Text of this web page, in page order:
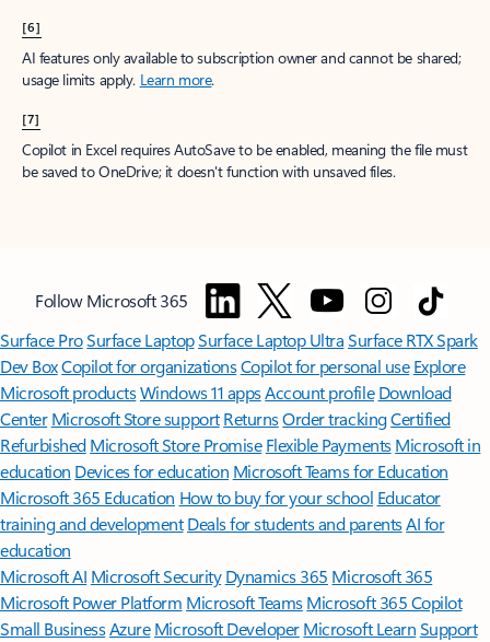
[6]
AI features only available to subscription owner and cannot be shared;
usage limits apply. Learn more.
[7]
Copilot in Excel requires AutoSave to be enabled, meaning the file must
be saved to OneDrive; it doesn't function with unsaved files.
Follow Microsoft 365
Surface ProSurface LaptopSurface Laptop UltraSurface RTX Spark
Dev BoxCopilot for organizationsCopilot for personal use Explore
Microsoft productsWindows 11 appsAccount profile Download
Center Microsoft Store support ReturnsOrder trackingCertified
Refurbished Microsoft Store Promise Flexible Payments Microsoft in
education Devices for education Microsoft Teams for Education
Microsoft 365 Education How to buy for your school Educator
training and development Deals for students and parentsAI for
education
Microsoft AI Microsoft Security Dynamics 365 Microsoft 365
Microsoft Power Platform Microsoft TeamsMicrosoft 365 Copilot
Small BusinessAzure Microsoft DeveloperMicrosoft LearnSupport